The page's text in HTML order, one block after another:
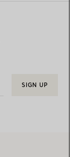
SIGN UP